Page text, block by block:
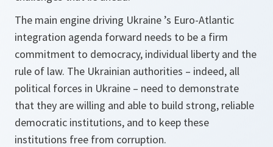
The main engine driving Ukraine ’s Euro-Atlantic
integration agenda forward needs to be a firm
commitment to democracy, individual liberty and the
rule of law. The Ukrainian authorities – indeed, all
political forces in Ukraine – need to demonstrate
that they are willing and able to build strong, reliable
democratic institutions, and to keep these
institutions free from corruption.